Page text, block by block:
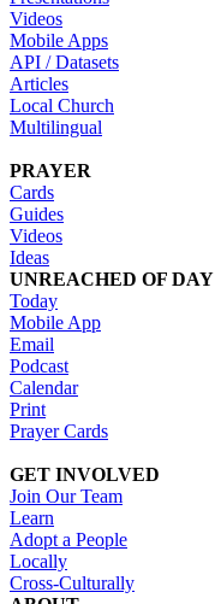
Videos
Mobile Apps
API / Datasets
Articles
Local Church
Multilingual
PRAYER
Cards
Guides
Videos
Ideas
UNREACHED OF DAY
Today
Mobile App
Email
Podcast
Calendar
Print
Prayer Cards
GET INVOLVED
Join Our Team
Learn
Adopt a People
Locally
Cross-Culturally